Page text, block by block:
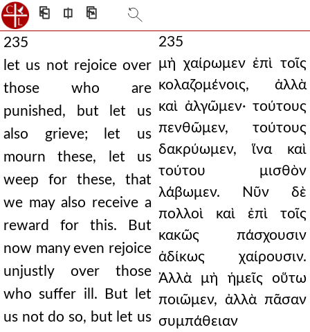
⎗ ⎅ ⎘
235
let us not rejoice over
those who are
punished, but let us
also grieve; let us
mourn these, let us
weep for these, that
we may also receive a
reward for this. But
now many even rejoice
unjustly over those
who suffer ill. But let
us not do so, but let us
235
μὴ χαίρωμεν ἐπὶ τοῖς
κολαζομένοις, ἀλλὰ
καὶ ἀλγῶμεν· τούτους
πενθῶμεν, τούτους
δακρύωμεν, ἵνα καὶ
τούτου μισθὸν
λάβωμεν. Νῦν δὲ
πολλοὶ καὶ ἐπὶ τοῖς
κακῶς πάσχουσιν
ἀδίκως χαίρουσιν.
Ἀλλὰ μὴ ἡμεῖς οὕτω
ποιῶμεν, ἀλλὰ πᾶσαν
συμπάθειαν